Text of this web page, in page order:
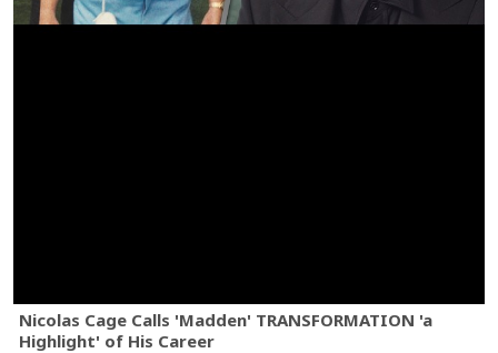
Nicolas Cage Calls 'Madden' TRANSFORMATION 'a
Highlight' of His Career